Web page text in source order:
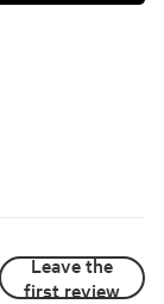
Leave the
first review